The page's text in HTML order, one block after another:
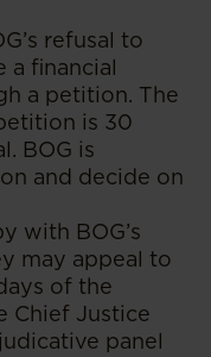
refusal to
a financial
a petition. The
is 30
BOG is
and decide on
with BOG’s
may appeal to
of the
Chief Justice
panel